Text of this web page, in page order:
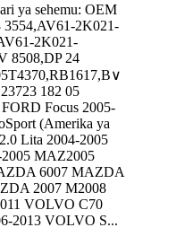
ya sehemu: OEM
3554,AV61-2K021-
2K021-
8508,DP 24
182 05
Focus 2005-
(Amerika ya
Lita 2004-2005
MAZ2005
6007 MAZDA
2007 M2008
VOLVO C70
2013 VOLVO S...